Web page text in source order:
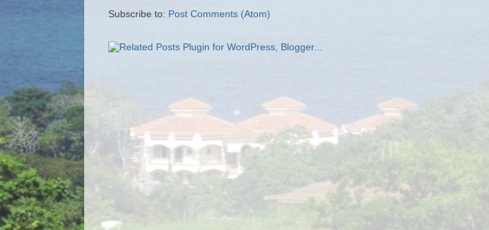
Subscribe to: Post Comments (Atom)